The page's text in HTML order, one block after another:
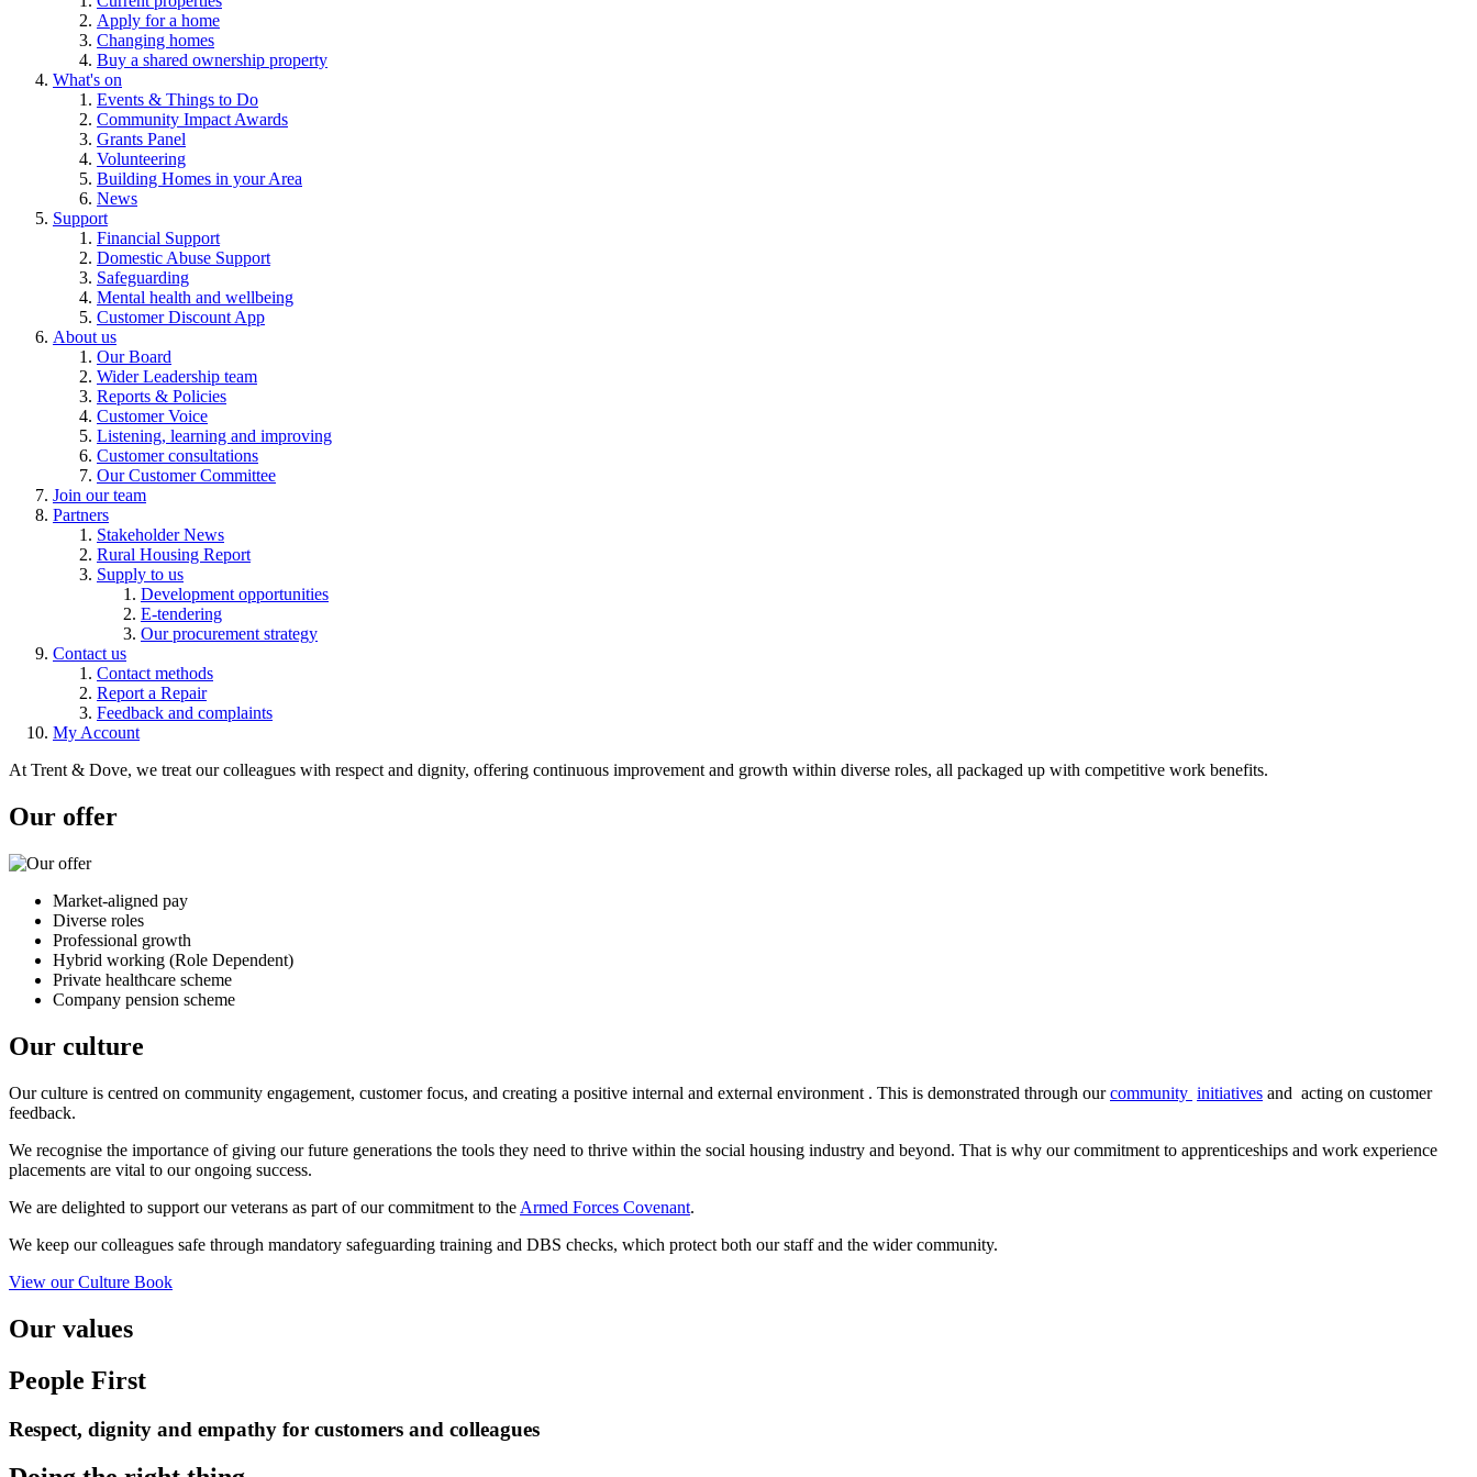
Apply for a home
Changing homes
Buy a shared ownership property
What's on
Events & Things to Do
Community Impact Awards
Grants Panel
Volunteering
Building Homes in your Area
News
Support
Financial Support
Domestic Abuse Support
Safeguarding
Mental health and wellbeing
Customer Discount App
About us
Our Board
Wider Leadership team
Reports & Policies
Customer Voice
Listening, learning and improving
Customer consultations
Our Customer Committee
Join our team
Partners
Stakeholder News
Rural Housing Report
Supply to us
Development opportunities
E-tendering
Our procurement strategy
Contact us
Contact methods
Report a Repair
Feedback and complaints
My Account
At Trent & Dove, we treat our colleagues with respect and dignity, offering continuous improvement and growth within diverse roles, all packaged up with competitive work benefits.
Our offer
Market-aligned pay
Diverse roles
Professional growth
Hybrid working (Role Dependent)
Private healthcare scheme
Company pension scheme
Our culture
Our culture is centred on community engagement, customer focus, and creating a positive internal and external environment . This is demonstrated through ourcommunity initiatives and acting on customer
feedback.
We recognise the importance of giving our future generations the tools they need to thrive within the social housing industry and beyond. That is why our commitment to apprenticeships and work experience
placements are vital to our ongoing success.
We are delighted to support our veterans as part of our commitment to the Armed Forces Covenant.
We keep our colleagues safe through mandatory safeguarding training and DBS checks, which protect both our staff and the wider community.
View our Culture Book
Our values
People First
Respect, dignity and empathy for customers and colleagues